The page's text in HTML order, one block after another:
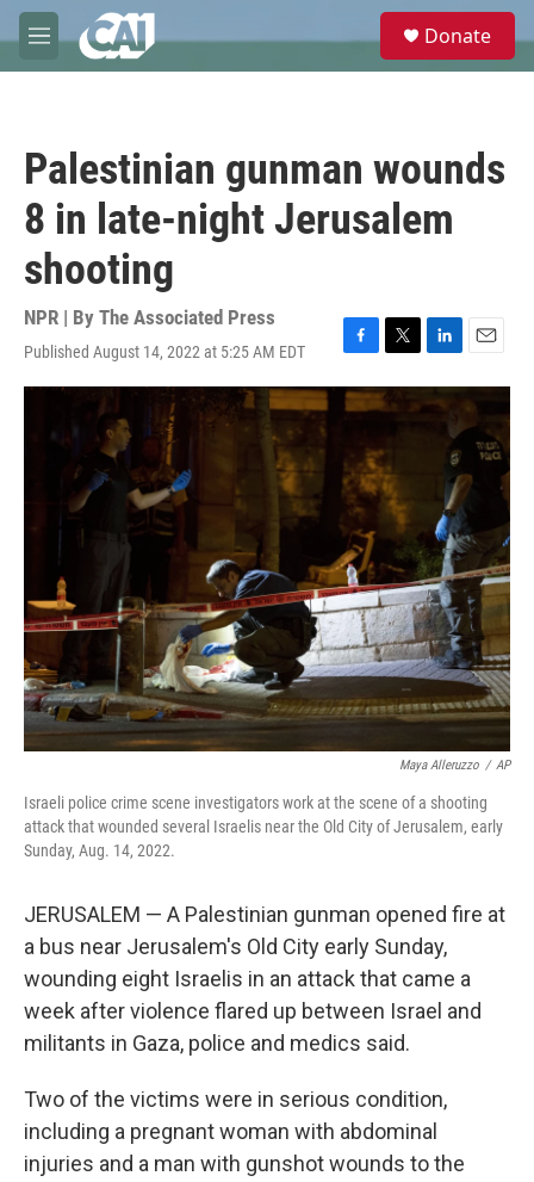
Skip to main content
M
e
e
Donate
Palestinian gunman wounds
8 in late-night Jerusalem
shooting
NPR | By The Associated Press
Published August 14, 2022 at 5:25 AM EDT
F
a
c
b
o
o
T
w
i
t
e
r
L
i
n
E
m
a
i
Maya Alleruzzo / AP
Israeli police crime scene investigators work at the scene of a shooting
attack that wounded several Israelis near the Old City of Jerusalem, early
Sunday, Aug. 14, 2022.
JERUSALEM — A Palestinian gunman opened fire at
a bus near Jerusalem's Old City early Sunday,
wounding eight Israelis in an attack that came a
week after violence flared up between Israel and
militants in Gaza, police and medics said.
Two of the victims were in serious condition,
including a pregnant woman with abdominal
injuries and a man with gunshot wounds to the